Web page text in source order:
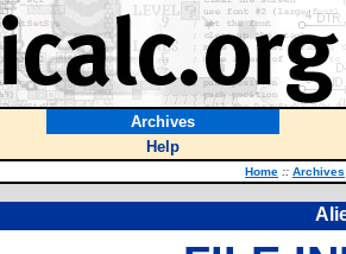
Archives
Help
Home :: Archives